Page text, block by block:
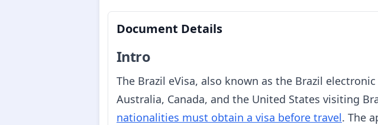
Document Details
Intro
The Brazil eVisa, also known as the Brazil
Australia, Canada, and the United States visiting
nationalities must obtain a visa before travel. The